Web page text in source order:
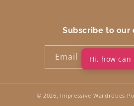
Subscribe to our
Email
© 2026, Impressive Wardrobes
Hi, how can